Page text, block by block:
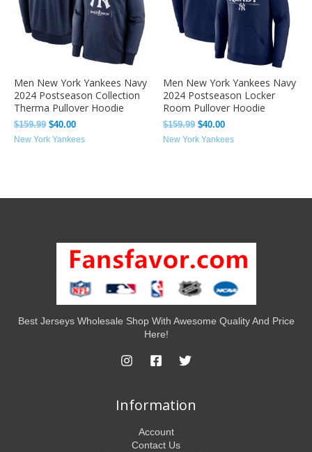
Men New York Yankees Navy
2024 Postseason Collection
Therma Pullover Hoodie
$159.99 $40.00
New York Yankees
Men New York Yankees Navy
2024 Postseason Locker
Room Pullover Hoodie
$159.99 $40.00
New York Yankees
Best Jerseys Wholesale Shop With Awesome Quality And Price
Here!
Information
Account
Contact Us